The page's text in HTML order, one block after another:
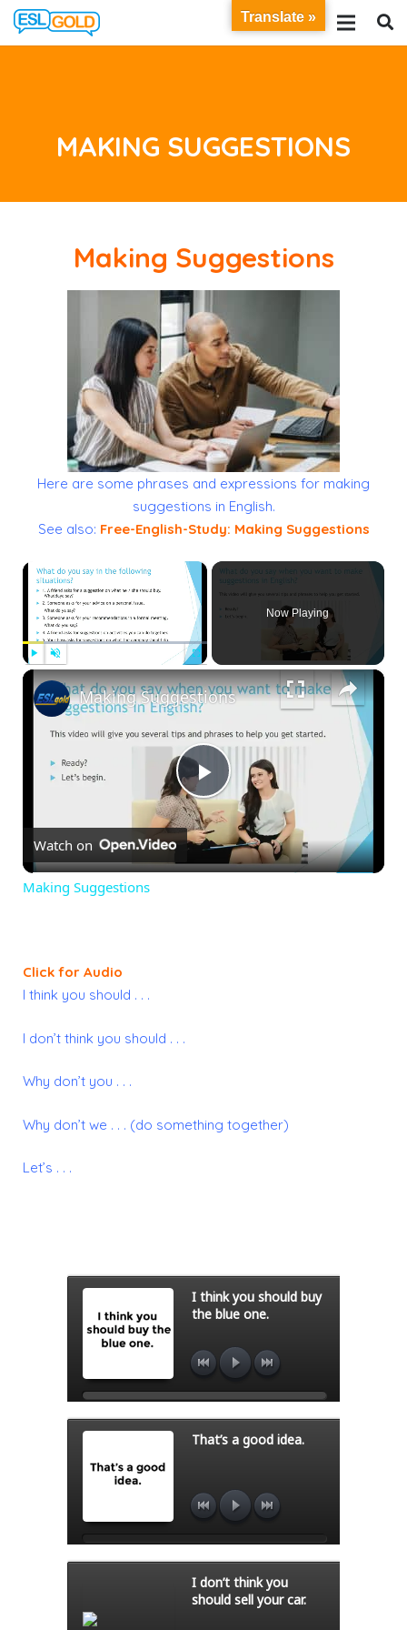
MAKING SUGGESTIONS
Making Suggestions
Here are some phrases and expressions for making
suggestions in English.
See also: Free-English-Study: Making Suggestions
×
Now Playing
×
Play
Video
Making Suggestions
Watch on
Making Suggestions
Click for Audio
I think you should . . .
I don’t think you should . . .
Why don’t you . . .
Why don’t we . . . (do something together)
Let’s . . .
Translate »